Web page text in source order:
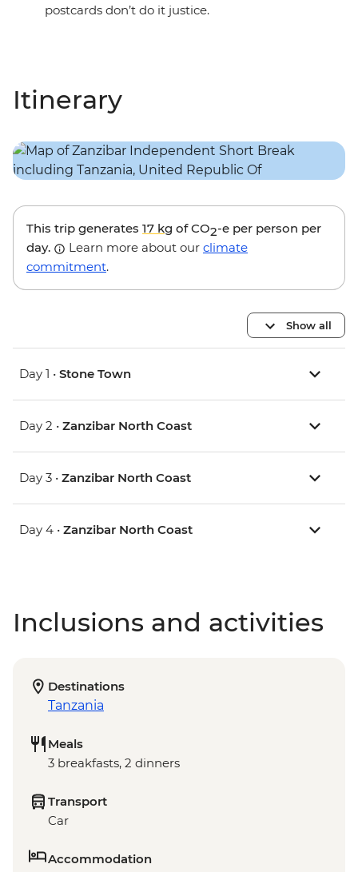
postcards don’t do it justice.
Itinerary
This trip generates 17 kg of CO2-e per person per
day.
Learn more about our climate
commitment.
Show all
Day 1 • Stone Town
Day 2 • Zanzibar North Coast
Day 3 • Zanzibar North Coast
Day 4 • Zanzibar North Coast
Inclusions and activities
Destinations
Tanzania
Meals
3 breakfasts, 2 dinners
Transport
Car
Accommodation